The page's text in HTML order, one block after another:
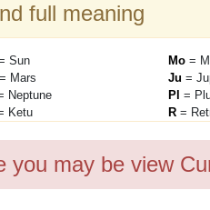
full meaning
Sun Mo =
Mars Ju =
Neptune Pl =
Ketu R =
you may be view